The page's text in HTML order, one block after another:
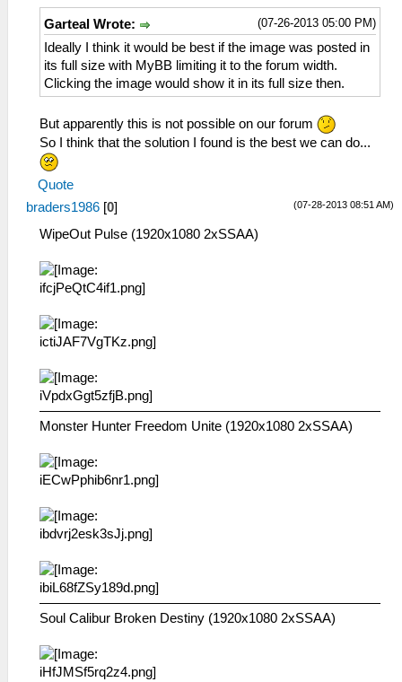
(07-26-2013 05:00 PM)
Garteal Wrote:
Ideally I think it would be best if the image was posted in
its full size with MyBB limiting it to the forum width.
Clicking the image would show it in its full size then.
But apparently this is not possible on our forum
So I think that the solution I found is the best we can do...
Quote
(07-28-2013 08:51 AM)
braders1986 [0]
WipeOut Pulse (1920x1080 2xSSAA)
Monster Hunter Freedom Unite (1920x1080 2xSSAA)
Soul Calibur Broken Destiny (1920x1080 2xSSAA)